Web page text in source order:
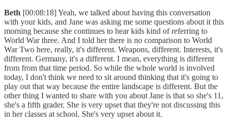
Beth [00:08:18] Yeah, we talked about having this conversation
with your kids, and Jane was asking me some questions about it this
morning because she continues to hear kids kind of referring to
World War three. And I told her there is no comparison to World
War Two here, really, it's different. Weapons, different. Interests, it's
different. Germany, it's a different. I mean, everything is different
from from that time period. So while the whole world is involved
today, I don't think we need to sit around thinking that it's going to
play out that way because the entire landscape is different. But the
other thing I wanted to share with you about Jane is that so she's 11,
she's a fifth grader. She is very upset that they're not discussing this
in her classes at school. She's very upset about it.